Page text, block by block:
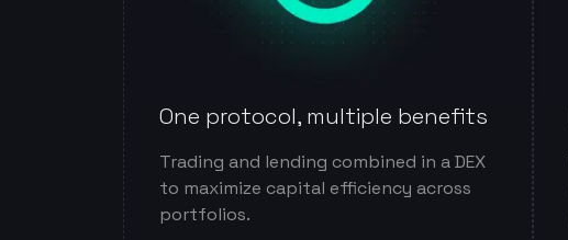
One protocol, multiple benefits
Trading and lending combined in a DEX
to maximize capital efficiency across
portfolios.